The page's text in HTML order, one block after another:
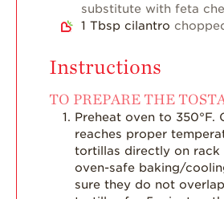
substitute with feta
1 Tbsp cilantro
Instructions
TO PREPARE THE
Preheat oven to 350°F.
reaches proper
tortillas directly on rack
oven-safe baking/
sure they do not